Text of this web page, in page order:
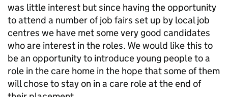
was little interest but since having the opportunity
to attend a number of job fairs set up by local job
centres we have met some very good candidates
who are interest in the roles. We would like this to
be an opportunity to introduce young people to a
role in the care home in the hope that some of them
will chose to stay on in a care role at the end of